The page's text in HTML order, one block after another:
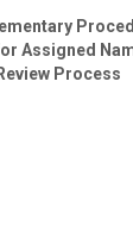
Assigned
Process